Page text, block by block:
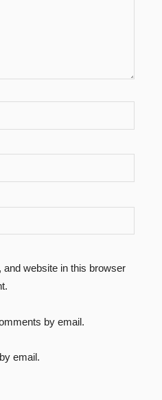
website in this browser
by email.
email.